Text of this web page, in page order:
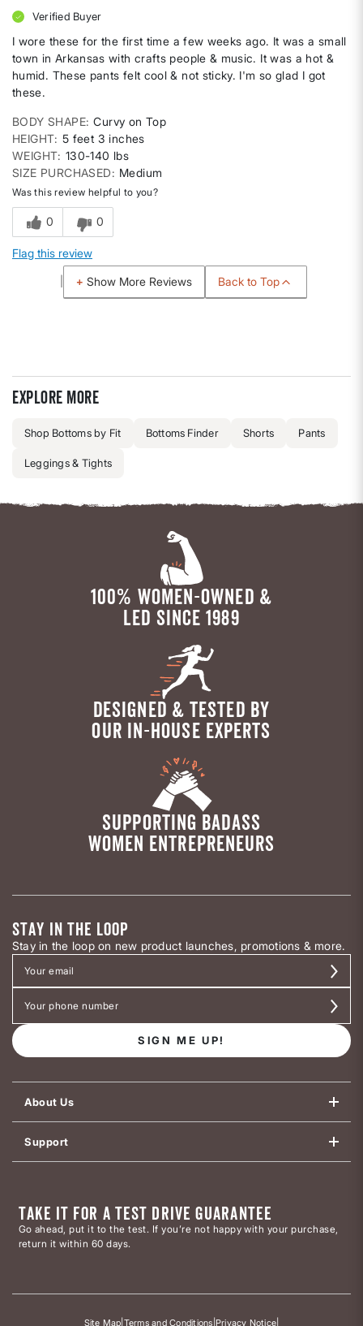
Verified Buyer
I wore these for the first time a few weeks ago. It was a small
town in Arkansas with crafts people & music. It was a hot &
humid. These pants felt cool & not sticky. I'm so glad I got
these.
BODY SHAPE Curvy on Top
HEIGHT 5 feet 3 inches
WEIGHT 130-140 lbs
SIZE PURCHASED
Medium
Was this review helpful to you?
0 0
Flag this review
Show More Reviews Back to Top
Explore more
Shop Bottoms by Fit Bottoms Finder Shorts Pants
Leggings & Tights
100% WOMEN-OWNED &
LED SINCE 1989
DESIGNED & TESTED BY
OUR IN-HOUSE EXPERTS
SUPPORTING BADASS
WOMEN ENTREPRENEURS
STAY IN THE LOOP
Stay in the loop on new product launches, promotions & more.
SIGN ME UP!
About Us
Support
TAKE IT FOR A TEST DRIVE GUARANTEE
Go ahead, put it to the test. If you’re not happy with your purchase,
return it within 60 days.
Site Map Terms and Conditions Privacy Notice